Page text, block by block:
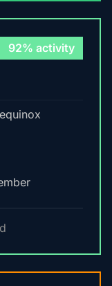
92% activity